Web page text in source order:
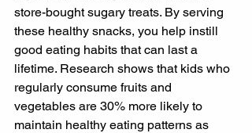
store-bought sugary treats. By serving
these healthy snacks, you help instill
good eating habits that can last a
lifetime. Research shows that kids who
regularly consume fruits and
vegetables are 30% more likely to
maintain healthy eating patterns as